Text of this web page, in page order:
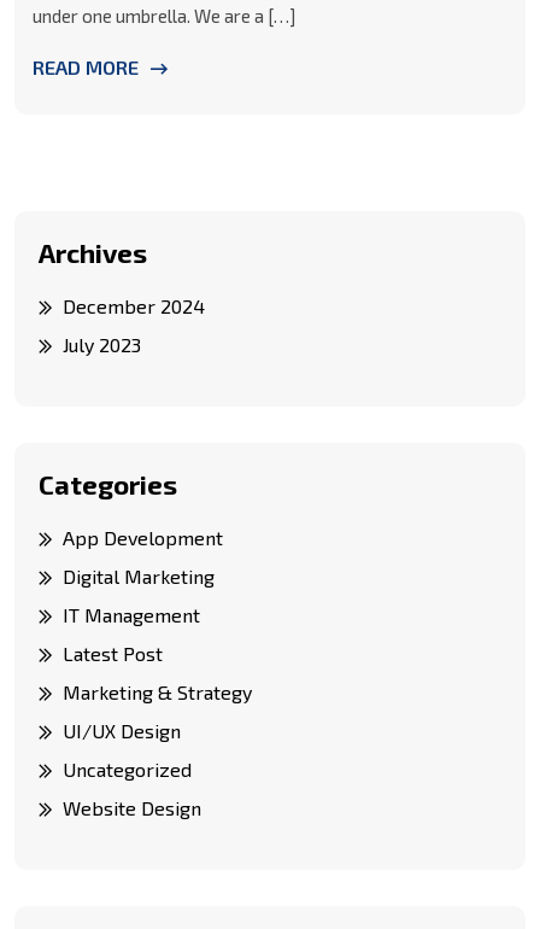
under one umbrella. We are a […]
READ MORE
Archives
December 2024
July 2023
Categories
App Development
Digital Marketing
IT Management
Latest Post
Marketing & Strategy
UI/UX Design
Uncategorized
Website Design